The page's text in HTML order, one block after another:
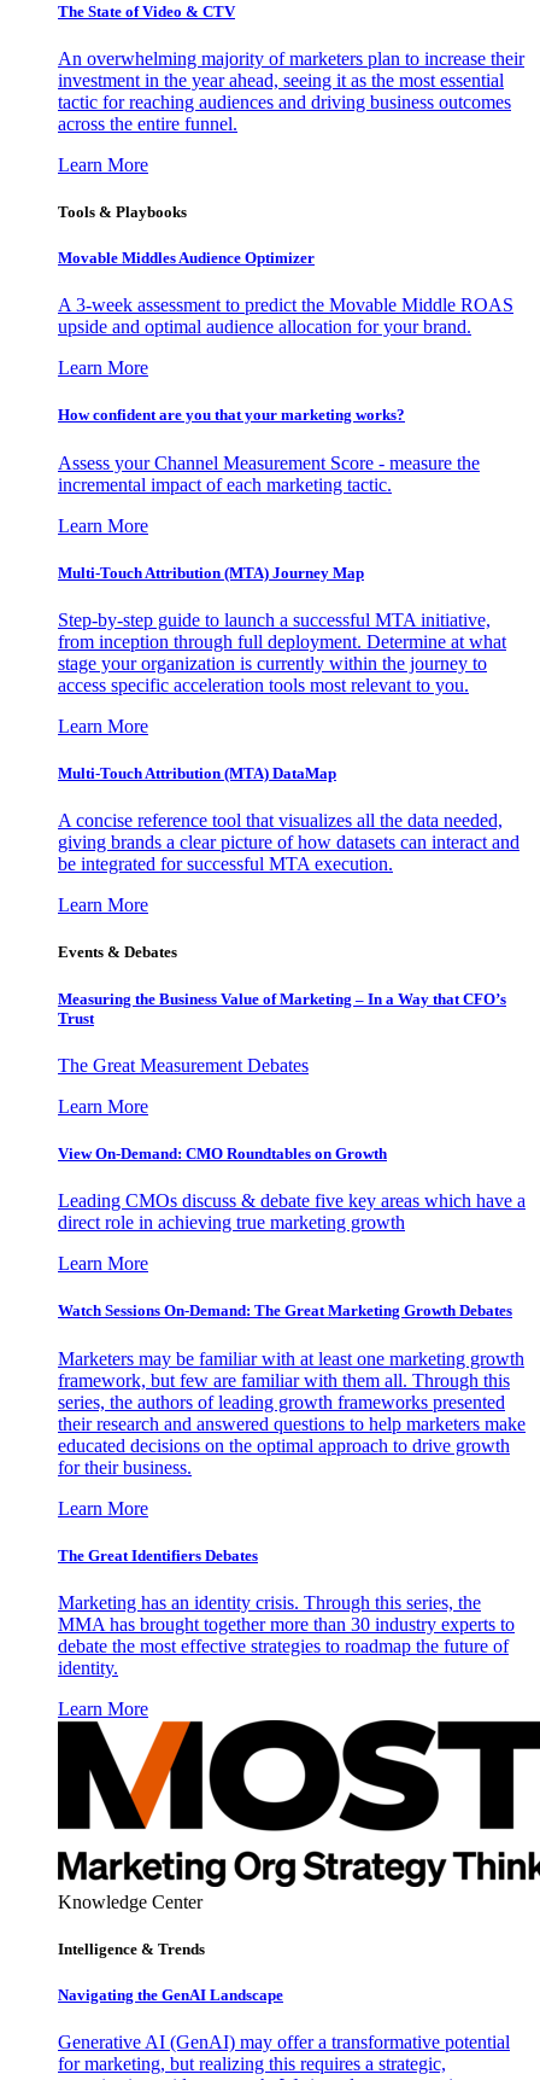
The State of Video & CTV
An overwhelming majority of marketers plan to increase their
investment in the year ahead, seeing it as the most essential
tactic for reaching audiences and driving business outcomes
across the entire funnel.
Learn More
Tools & Playbooks
Movable Middles Audience Optimizer
A 3-week assessment to predict the Movable Middle ROAS
upside and optimal audience allocation for your brand.
Learn More
How confident are you that your marketing works?
Assess your Channel Measurement Score - measure the
incremental impact of each marketing tactic.
Learn More
Multi-Touch Attribution (MTA) Journey Map
Step-by-step guide to launch a successful MTA initiative,
from inception through full deployment. Determine at what
stage your organization is currently within the journey to
access specific acceleration tools most relevant to you.
Learn More
Multi-Touch Attribution (MTA) DataMap
A concise reference tool that visualizes all the data needed,
giving brands a clear picture of how datasets can interact and
be integrated for successful MTA execution.
Learn More
Events & Debates
Measuring the Business Value of Marketing – In a Way that CFO’s
Trust
The Great Measurement Debates
Learn More
View On-Demand: CMO Roundtables on Growth
Leading CMOs discuss & debate five key areas which have a
direct role in achieving true marketing growth
Learn More
Watch Sessions On-Demand: The Great Marketing Growth Debates
Marketers may be familiar with at least one marketing growth
framework, but few are familiar with them all. Through this
series, the authors of leading growth frameworks presented
their research and answered questions to help marketers make
educated decisions on the optimal approach to drive growth
for their business.
Learn More
The Great Identifiers Debates
Marketing has an identity crisis. Through this series, the
MMA has brought together more than 30 industry experts to
debate the most effective strategies to roadmap the future of
identity.
Learn More
Knowledge Center
Intelligence & Trends
Navigating the GenAI Landscape
Generative AI (GenAI) may offer a transformative potential
for marketing, but realizing this requires a strategic,